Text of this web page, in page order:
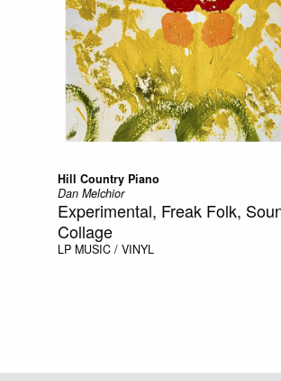
Hill Country Piano
Dan Melchior
Experimental, Freak Folk,
Collage
LP MUSIC / VINYL